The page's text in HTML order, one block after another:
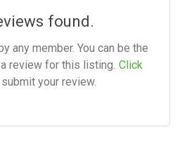
found.
any member. You can be the
review for this listing. Click
your review.